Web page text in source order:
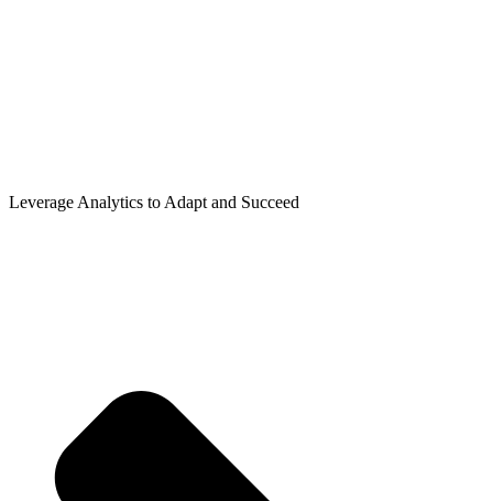
Leverage Analytics to Adapt and Succeed